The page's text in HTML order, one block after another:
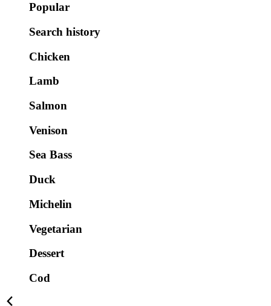
Popular
Search history
Chicken
Lamb
Salmon
Venison
Sea Bass
Duck
Michelin
Vegetarian
Dessert
Cod